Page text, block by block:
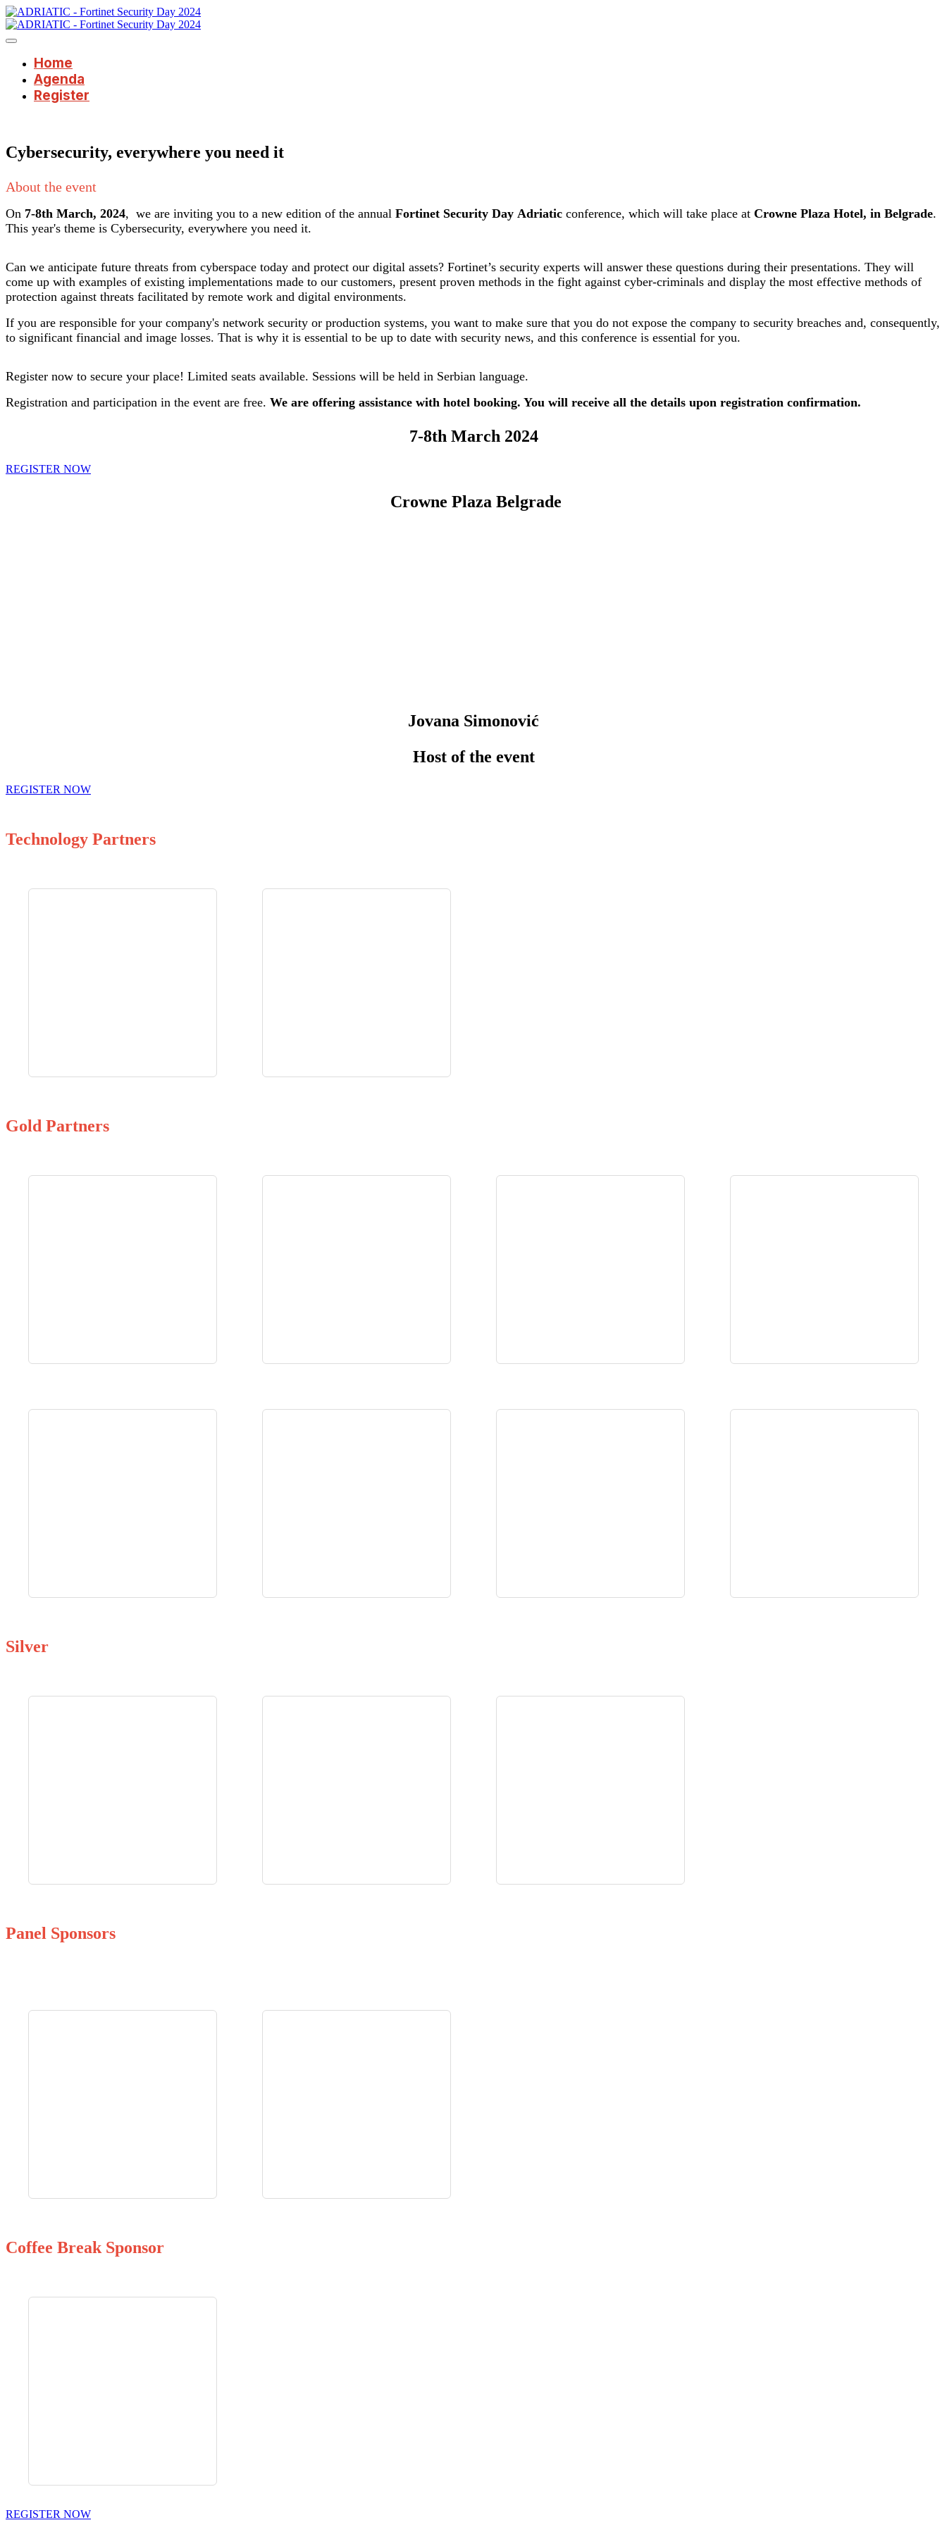
Home
Agenda
Register
Cybersecurity, everywhere you need it
About the event
On 7-8th March, 2024, we are inviting you to a new edition of the annual Fortinet Security Day Adriatic conference, which will take place at Crowne Plaza Hotel, in Belgrade.
This year's theme is Cybersecurity, everywhere you need it.
Can we anticipate future threats from cyberspace today and protect our digital assets? Fortinet’s security experts will answer these questions during their presentations. They will
come up with examples of existing implementations made to our customers, present proven methods in the fight against cyber-criminals and display the most effective methods of
protection against threats facilitated by remote work and digital environments.
If you are responsible for your company's network security or production systems, you want to make sure that you do not expose the company to security breaches and, consequently,
to significant financial and image losses. That is why it is essential to be up to date with security news, and this conference is essential for you.
Register now to secure your place! Limited seats available. Sessions will be held in Serbian language.
Registration and participation in the event are free. We are offering assistance with hotel booking. You will receive all the details upon registration confirmation.
7-8th March 2024
REGISTER NOW
Crowne Plaza Belgrade
Jovana Simonović
Host of the event
REGISTER NOW
Technology Partners
Gold Partners
Silver
Panel Sponsors
Coffee Break Sponsor
REGISTER NOW